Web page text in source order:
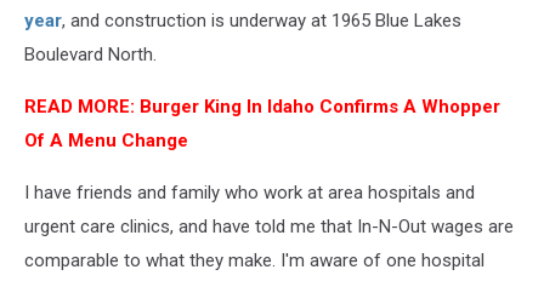
Out
Burger
Falls,
Nate
Bird
year, and construction is underway at 1965 Blue Lakes
Boulevard North.
READ MORE: Burger King In Idaho Confirms A Whopper
Of A Menu Change
I have friends and family who work at area hospitals and
urgent care clinics, and have told me that In-N-Out wages are
comparable to what they make. I'm aware of one hospital